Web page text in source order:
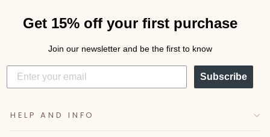
Get 15% off your first purchase
Join our newsletter and be the first to know
Subscribe
HELP AND INFO